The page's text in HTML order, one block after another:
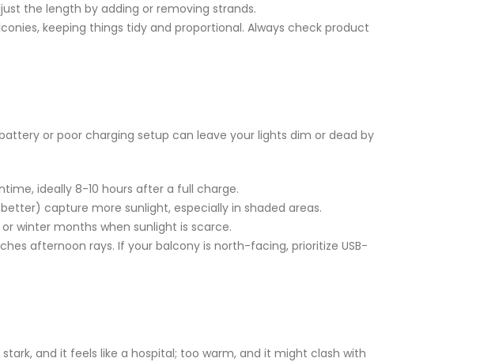
the length by adding or removing strands.
keeping things tidy and proportional. Always check product
or poor charging setup can leave your lights dim or dead by
ideally 8-10 hours after a full charge.
capture more sunlight, especially in shaded areas.
winter months when sunlight is scarce.
afternoon rays. If your balcony is north-facing, prioritize USB-
and it feels like a hospital; too warm, and it might clash with